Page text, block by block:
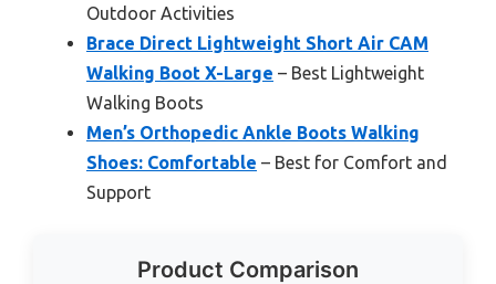
Outdoor Activities
Brace Direct Lightweight Short Air CAM
Walking Boot X-Large – Best Lightweight
Walking Boots
Men’s Orthopedic Ankle Boots Walking
Shoes: Comfortable – Best for Comfort and
Support
Product Comparison